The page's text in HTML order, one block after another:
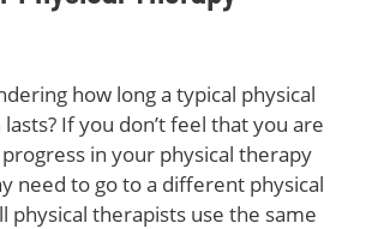
how long a typical physical
If you don’t feel that you are
in your physical therapy
need to go to a different physical
physical therapists use the same